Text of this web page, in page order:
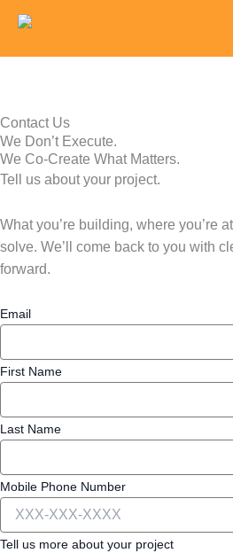
content
Contact Us
We Don’t Execute.
We Co-Create What Matters.
Tell us about your project.
What you’re building, where you’re
solve. We’ll come back to you with
forward.
Email
First Name
Last Name
Mobile Phone Number
Tell us more about your project